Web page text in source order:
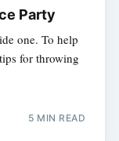
Party
one. To help
for throwing
5 MIN READ